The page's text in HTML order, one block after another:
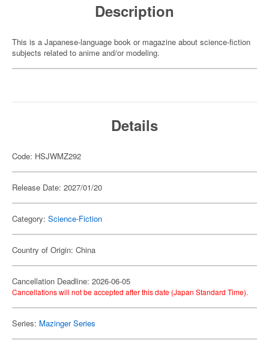
Description
This is a Japanese-language book or magazine about science-fiction
subjects related to anime and/or modeling.
Details
Code: HSJWMZ292
Release Date: 2027/01/20
Category: Science-Fiction
Country of Origin: China
Cancellation Deadline: 2026-06-05
Cancellations will not be accepted after this date (Japan Standard Time).
Series: Mazinger Series